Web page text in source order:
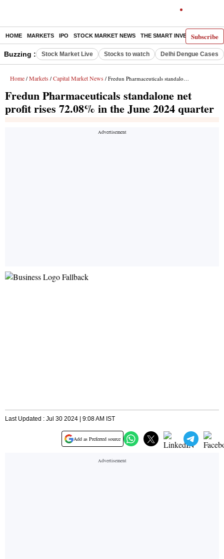
Subscribe
HOME MARKETS IPO STOCK MARKET NEWS THE SMART INVESTOR
Buzzing : Stock Market Live Stocks to watch Delhi Dengue Cases
Home / Markets / Capital Market News / Fredun Pharmaceuticals standalone net profit rises 72.08% in the June 2024 quarter
Fredun Pharmaceuticals standalone net
profit rises 72.08% in the June 2024 quarter
Last Updated : Jul 30 2024 | 9:08 AM IST
Add as Preferred source